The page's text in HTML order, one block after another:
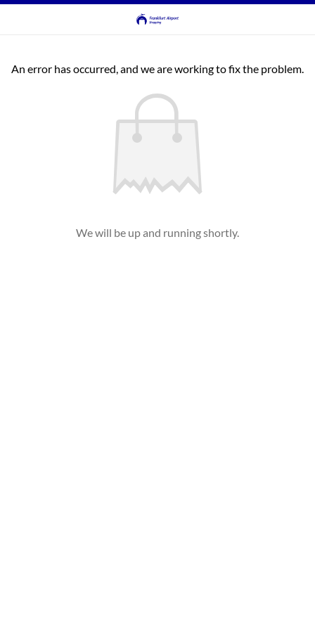
An error has occurred, and we are working to fix the problem.
We will be up and running shortly.